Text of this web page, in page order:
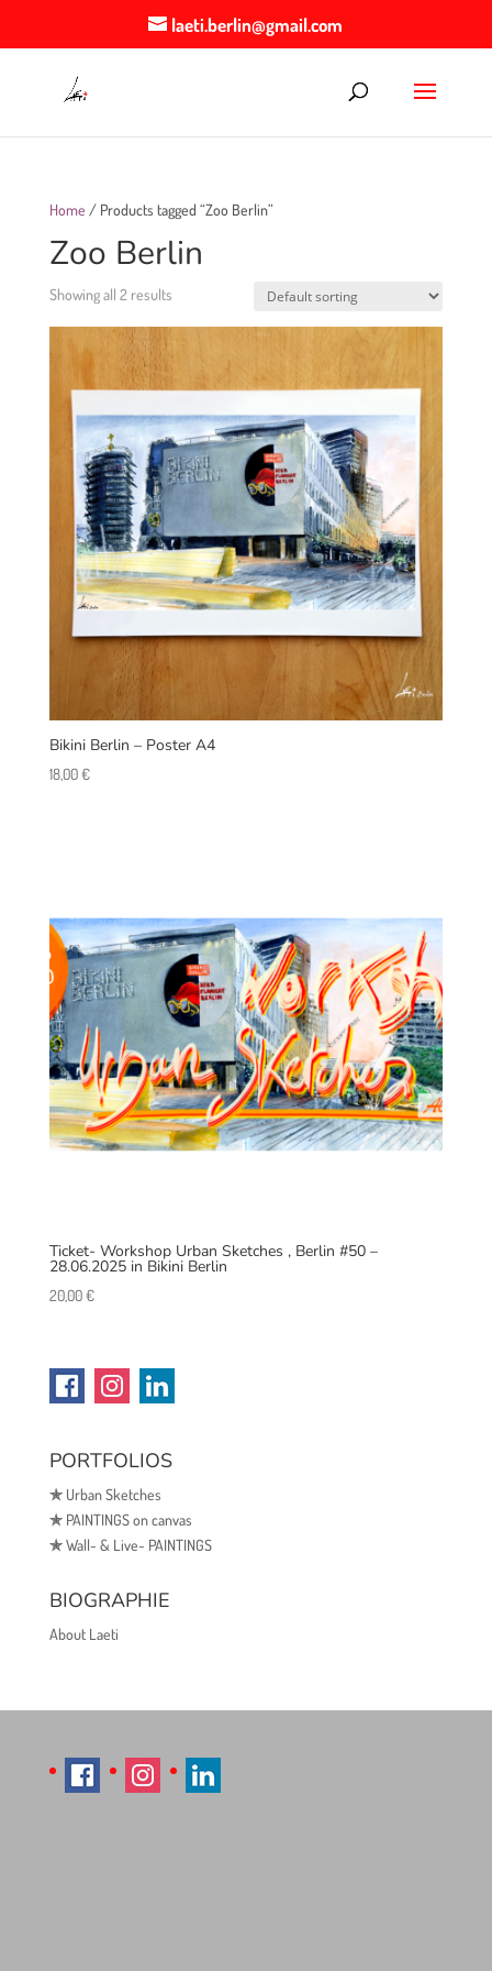
laeti.berlin@gmail.com
Home / Products tagged “Zoo Berlin”
Zoo Berlin
Showing all 2 results
Bikini Berlin – Poster A4
18,00€
Ticket- Workshop Urban Sketches , Berlin #50 –
28.06.2025 in Bikini Berlin
20,00€
PORTFOLIOS
✯Urban Sketches
✯PAINTINGS on canvas
✯Wall- & Live- PAINTINGS
BIOGRAPHIE
About Laeti